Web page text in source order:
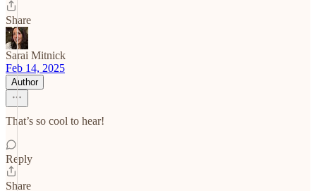
Share
Sarai Mitnick
Feb 14, 2025
Author
That’s so cool to hear!
Reply
Share